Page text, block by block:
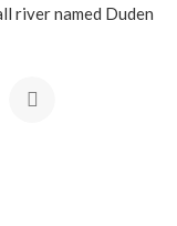
river named Duden